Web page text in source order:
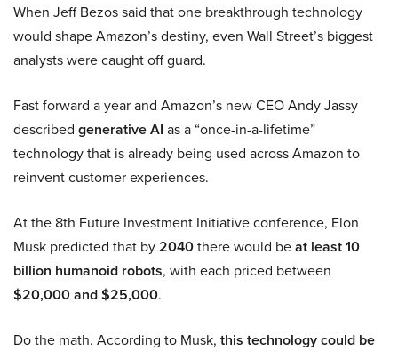
When Jeff Bezos said that one breakthrough technology
would shape Amazon’s destiny, even Wall Street’s biggest
analysts were caught off guard.
Fast forward a year and Amazon’s new CEO Andy Jassy
described generative AI as a “once-in-a-lifetime”
technology that is already being used across Amazon to
reinvent customer experiences.
At the 8th Future Investment Initiative conference, Elon
Musk predicted that by2040there would beat least 10
billion humanoid robots, with each priced between
$20,000 and $25,000.
Do the math. According to Musk, this technology could be